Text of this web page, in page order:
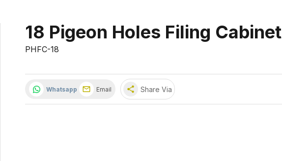
18 Pigeon Holes Filing Cabinet
PHFC-18
Whatsapp Email share Share Via